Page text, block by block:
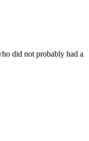
did not probably had a